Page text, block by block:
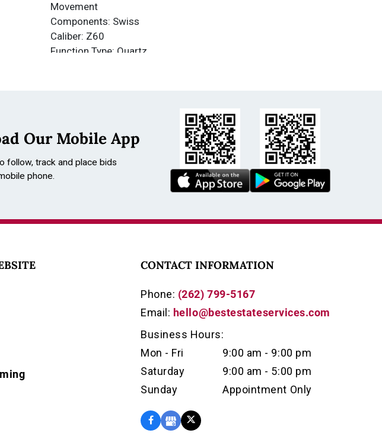
Movement
Components: Swiss
Caliber: Z60
Function Type: Quartz
Length: 165mm
Stones
Our Mobile App
follow, track and place bids
phone.
CONTACT INFORMATION
Phone: (262) 799-5167
Email: hello@bestestateservices.com
Business Hours:
Mon - Fri
9:00 am - 9:00 pm
Saturday
9:00 am - 5:00 pm
Sunday
Appointment Only